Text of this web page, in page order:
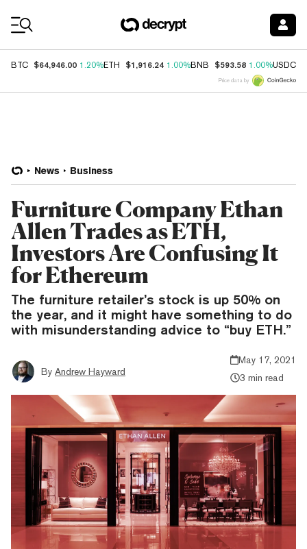
BTC $64,946.00 1.20%ETH $1,916.24 1.00%BNB $593.58 1.00%USDC
Price data by
News Business
Furniture Company Ethan
Allen Trades as ETH,
Investors Are Confusing It
for Ethereum
The furniture retailer’s stock is up 50% on
the year, and it might have something to do
with misunderstanding advice to “buy ETH.”
By Andrew Hayward
May 17, 2021
3 min read